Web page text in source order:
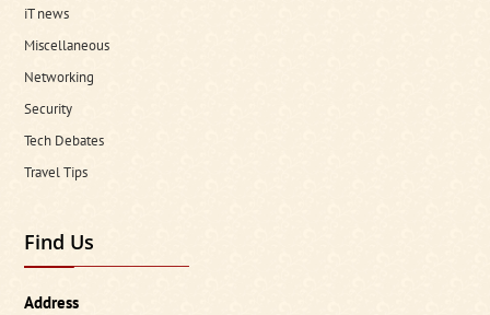
iT news
Miscellaneous
Networking
Security
Tech Debates
Travel Tips
Find Us
Address